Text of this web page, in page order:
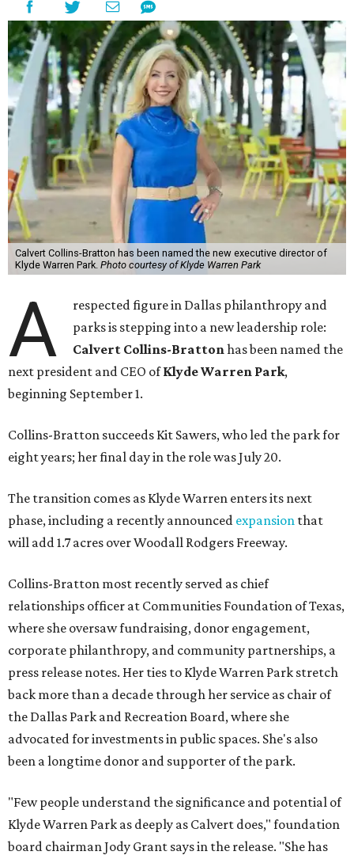
Calvert Collins-Bratton has been named the new executive director of
Klyde Warren Park. Photo courtesy of Klyde Warren Park
A
respected figure in Dallas philanthropy and
parks is stepping into a new leadership role:
Calvert Collins-Brattonhas been named the
next president and CEO ofKlyde Warren Park,
beginning September 1.
Collins-Bratton succeeds Kit Sawers, who led the park for
eight years; her final day in the role was July 20.
The transition comes as Klyde Warren enters its next
phase, including a recently announced expansion that
will add 1.7 acres over Woodall Rodgers Freeway.
Collins-Bratton most recently served as chief
relationships officer at Communities Foundation of Texas,
where she oversaw fundraising, donor engagement,
corporate philanthropy, and community partnerships, a
press release notes. Her ties to Klyde Warren Park stretch
back more than a decade through her service as chair of
the Dallas Park and Recreation Board, where she
advocated for investments in public spaces. She's also
been a longtime donor and supporter of the park.
"Few people understand the significance and potential of
Klyde Warren Park as deeply as Calvert does," foundation
board chairman Jody Grant says in the release. "She has